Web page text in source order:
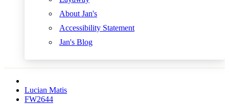
About Jan's
Accessibility Statement
Jan's Blog
Lucian Matis
FW2644